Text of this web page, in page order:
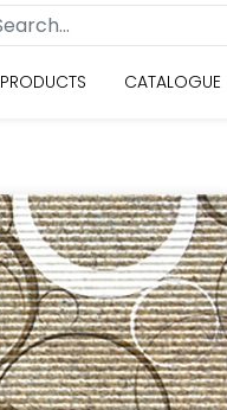
PRODUCTS CATALOGUE